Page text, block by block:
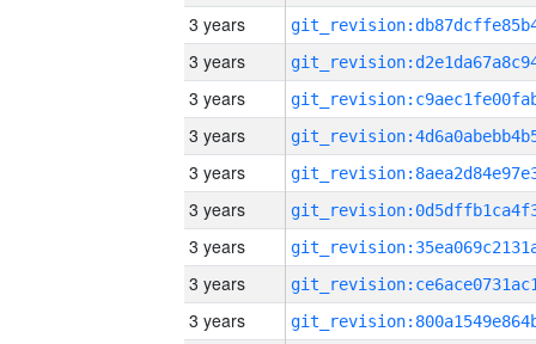
3 years
3 years
3 years
3 years
3 years
3 years
3 years
3 years
3 years